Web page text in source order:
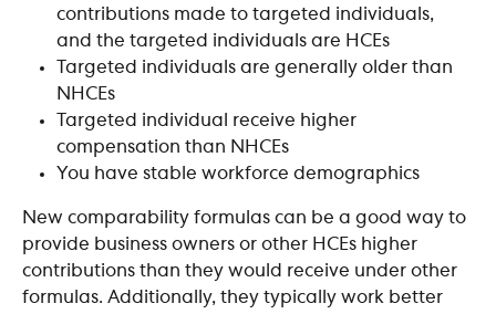
contributions made to targeted individuals,
and the targeted individuals are HCEs
Targeted individuals are generally older than
NHCEs
Targeted individual receive higher
compensation than NHCEs
You have stable workforce demographics
New comparability formulas can be a good way to
provide business owners or other HCEs higher
contributions than they would receive under other
formulas. Additionally, they typically work better